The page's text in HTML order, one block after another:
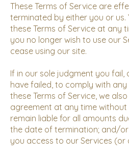
These Terms of Service are
terminated by either you or us.
these Terms of Service at any
you no longer wish to use our
cease using our site.
If in our sole judgment you
have failed, to comply with
these Terms of Service, we
agreement at any time without
remain liable for all amounts
the date of termination; and/
you access to our Services